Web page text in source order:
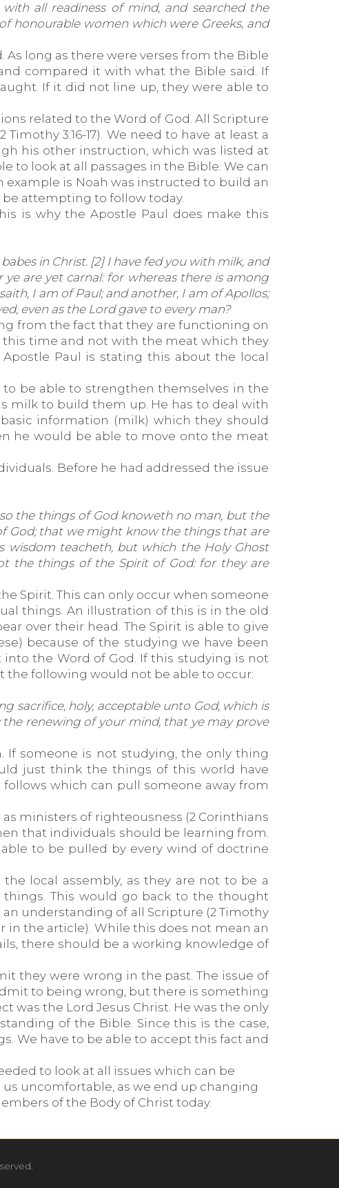
all readiness of mind, and searched the
honourable women which were Greeks, and
long as there were verses from the Bible
compared it with what the Bible said. If
If it did not line up, they were able to
related to the Word of God. All Scripture
3:16-17). We need to have at least a
his other instruction, which was listed at
to look at all passages in the Bible. We can
is Noah was instructed to build an
attempting to follow today.
is why the Apostle Paul does make this
in Christ. [2] I have fed you with milk, and
are yet carnal: for whereas there is among
I am of Paul; and another, I am of Apollos;
even as the Lord gave to every man?
from the fact that they are functioning on
this time and not with the meat which they
Paul is stating this about the local
be able to strengthen themselves in the
milk to build them up. He has to deal with
information (milk) which they should
he would be able to move onto the meat
Before he had addressed the issue
the things of God knoweth no man, but the
God; that we might know the things that are
wisdom teacheth, but which the Holy Ghost
the things of the Spirit of God: for they are
Spirit. This can only occur when someone
things. An illustration of this is in the old
over their head. The Spirit is able to give
because of the studying we have been
the Word of God. If this studying is not
following would not be able to occur:
sacrifice, holy, acceptable unto God, which is
renewing of your mind, that ye may prove
If someone is not studying, the only thing
just think the things of this world have
which can pull someone away from
ministers of righteousness (2 Corinthians
that individuals should be learning from.
to be pulled by every wind of doctrine
local assembly, as they are not to be a
things. This would go back to the thought
understanding of all Scripture (2 Timothy
in the article). While this does not mean an
there should be a working knowledge of
they were wrong in the past. The issue of
to being wrong, but there is something
was the Lord Jesus Christ. He was the only
of the Bible. Since this is the case,
We have to be able to accept this fact and
to look at all issues which can be
uncomfortable, as we end up changing
of the Body of Christ today.